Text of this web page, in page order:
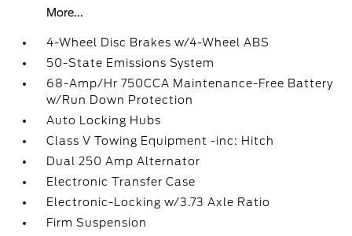
More...
4-Wheel Disc Brakes w/4-Wheel ABS
50-State Emissions System
68-Amp/Hr 750CCA Maintenance-Free Battery
w/Run Down Protection
Auto Locking Hubs
Class V Towing Equipment -inc: Hitch
Dual 250 Amp Alternator
Electronic Transfer Case
Electronic-Locking w/3.73 Axle Ratio
Firm Suspension